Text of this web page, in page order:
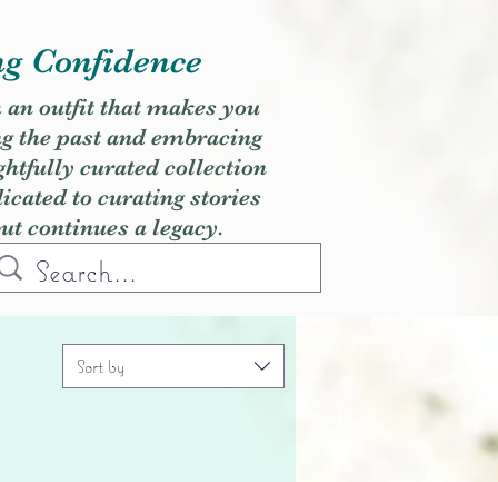
Confidence
an outfit that makes you
the past and embracing
curated collection
to curating stories
continues a legacy.
Sort by